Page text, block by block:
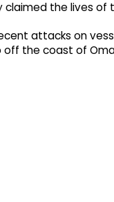
the lives of
attacks on
the coast of